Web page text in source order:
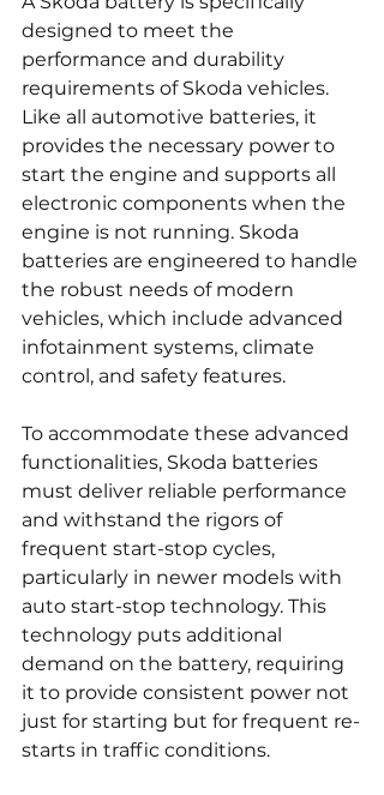
designed to meet the
performance and durability
requirements of Skoda vehicles.
Like all automotive batteries, it
provides the necessary power to
start the engine and supports all
electronic components when the
engine is not running. Skoda
batteries are engineered to handle
the robust needs of modern
vehicles, which include advanced
infotainment systems, climate
control, and safety features.
To accommodate these advanced
functionalities, Skoda batteries
must deliver reliable performance
and withstand the rigors of
frequent start-stop cycles,
particularly in newer models with
auto start-stop technology. This
technology puts additional
demand on the battery, requiring
it to provide consistent power not
just for starting but for frequent re-
starts in traffic conditions.